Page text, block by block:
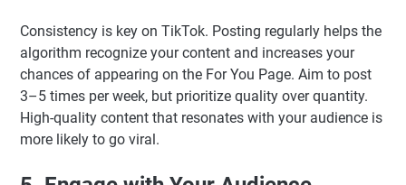
Consistency is key on TikTok. Posting regularly helps the
algorithm recognize your content and increases your
chances of appearing on the For You Page. Aim to post
3–5 times per week, but prioritize quality over quantity.
High-quality content that resonates with your audience is
more likely to go viral.